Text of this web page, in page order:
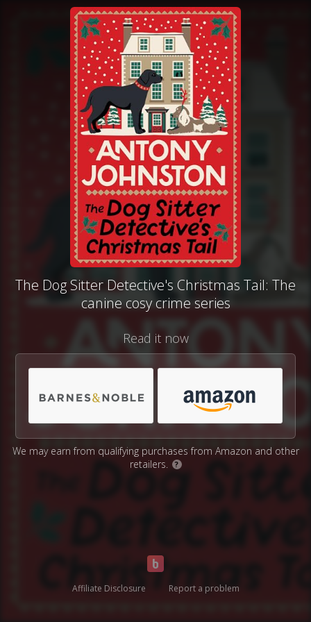
The Dog Sitter Detective's Christmas Tail: The
canine cosy crime series
Read it now
We may earn from qualifying purchases from Amazon and other
retailers.
?
Affiliate Disclosure Report a problem